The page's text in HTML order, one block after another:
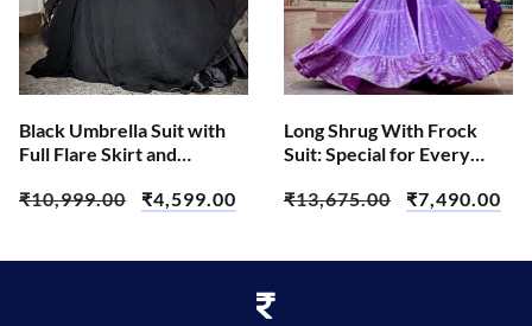
Black Umbrella Suit with
Full Flare Skirt and
₹10,999.00 ₹4,599.00
Long Shrug With Frock
Suit: Special for Every
₹13,675.00 ₹7,490.00